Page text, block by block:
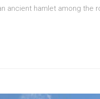
ancient hamlet among